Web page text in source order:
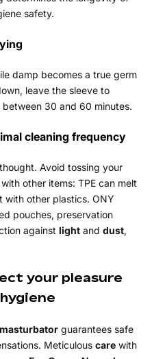
safety.
damp becomes a true germ
leave the sleeve to
between 30 and 60 minutes.
cleaning frequency
Avoid tossing your
other items: TPE can melt
with other plastics. ONY
pouches, preservation
against light and dust,
your pleasure
guarantees safe
Meticulous care with